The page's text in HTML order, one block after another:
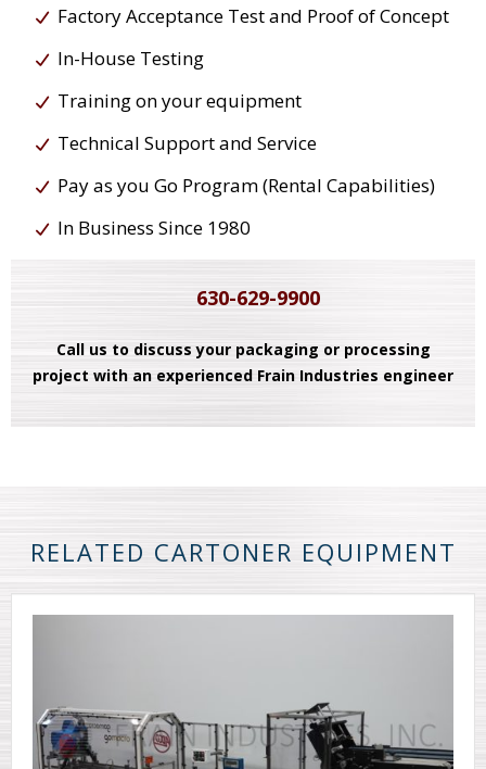
Factory Acceptance Test and Proof of Concept
In-House Testing
Training on your equipment
Technical Support and Service
Pay as you Go Program (Rental Capabilities)
In Business Since 1980
630-629-9900
Call us to discuss your packaging or processing
project with an experienced Frain Industries engineer
RELATED CARTONER EQUIPMENT